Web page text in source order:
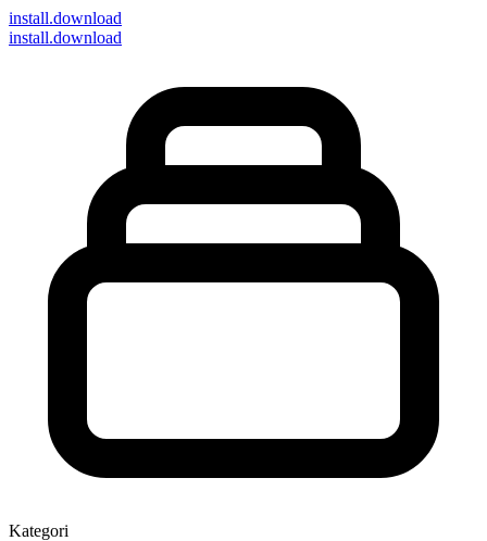
install.download
install.download
Kategori